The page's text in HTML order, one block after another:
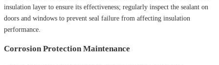
insulation layer to ensure its effectiveness; regularly inspect the sealant on
doors and windows to prevent seal failure from affecting insulation
performance.
Corrosion Protection Maintenance